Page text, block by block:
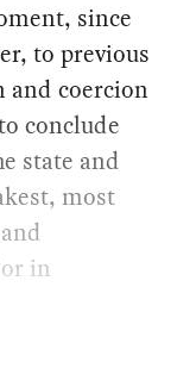
since
to previous
and coercion
conclude
state and
most
in